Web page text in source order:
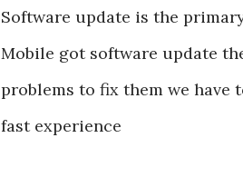
Software update is the
Mobile got software update
problems to fix them we have
fast experience